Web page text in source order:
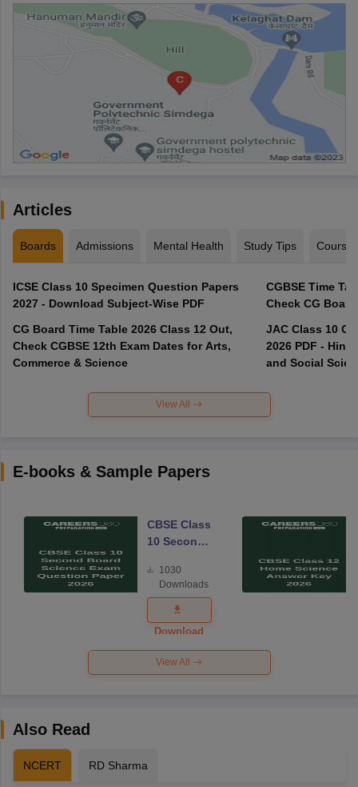
Articles
Boards Admissions Mental Health Study Tips Courses
ICSE Class 10 Specimen Question Papers
2027 - Download Subject-Wise PDF
CG Board Time Table 2026 Class 12 Out,
Check CGBSE 12th Exam Dates for Arts,
Commerce & Science
CGBSE Time
JAC Class 10
2026 PDF -
and Social
View All
E-books & Sample Papers
CBSE Class
10 Second
Science
Exam
Question
Paper 2026
1030
Downloads
Download
View All
Also Read
NCERT RD Sharma